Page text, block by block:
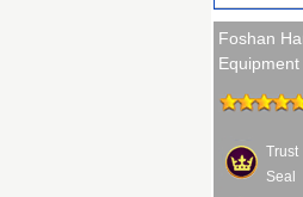
Foshan
Trust
Seal